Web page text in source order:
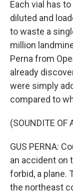
Each vial has
diluted and
to waste a
million
Perna from
already
were simply
compared to
(SOUNDITE OF
GUS PERNA:
an accident on
forbid, a plane.
the northeast